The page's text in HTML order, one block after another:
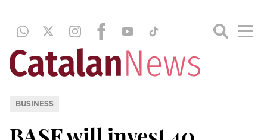
BUSINESS